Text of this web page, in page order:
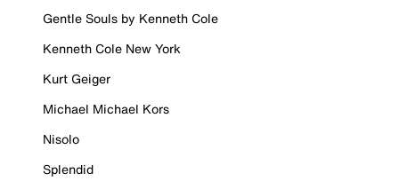
Gentle Souls by Kenneth Cole
Kenneth Cole New York
Kurt Geiger
Michael Michael Kors
Nisolo
Splendid